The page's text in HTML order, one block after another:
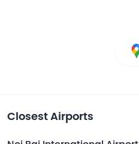
Closest Airports